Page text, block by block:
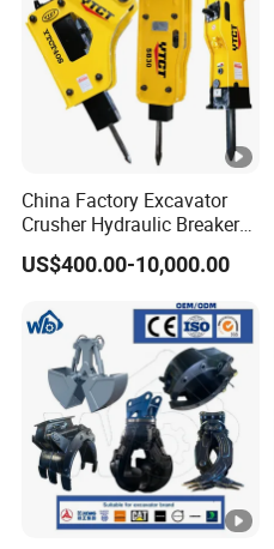
China Factory Excavator
Crusher Hydraulic Breaker
Hydraulic Hammer for
Excavator
US$400.00-10,000.00